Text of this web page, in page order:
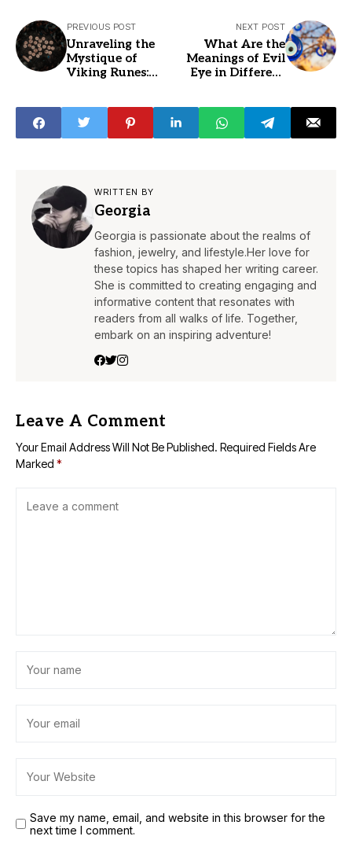
PREVIOUS POST
Unraveling the
Mystique of
Viking Runes:
Symbolism
NEXT POST
What Are the
Meanings of Evil
Eye in Different
WRITTEN BY
Georgia
Georgia is passionate about the realms of
fashion, jewelry, and lifestyle.Her love for
these topics has shaped her writing career.
She is committed to creating engaging and
informative content that resonates with
readers from all walks of life. Together,
embark on an inspiring adventure!
Leave A Comment
Your Email Address Will Not Be Published. Required Fields Are
Marked *
Save my name, email, and website in this browser for the
next time I comment.